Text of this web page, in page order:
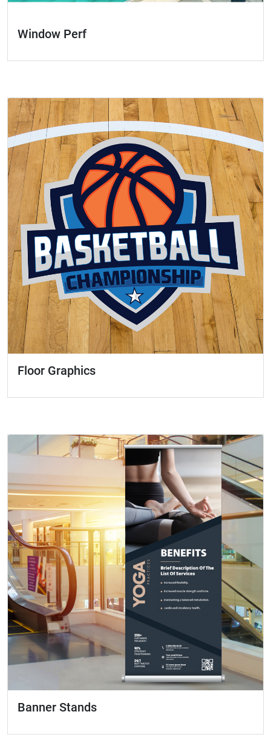
Window Perf
Floor Graphics
Banner Stands